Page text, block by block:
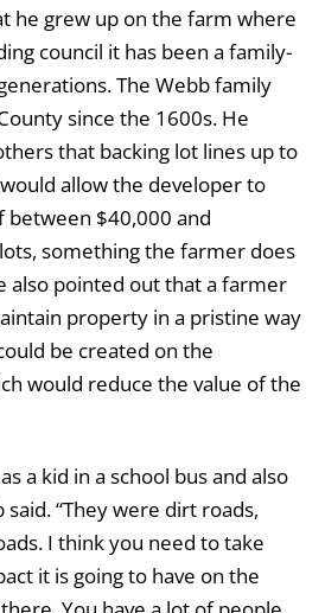
he grew up on the farm where
council it has been a family-
The Webb family
since the 1600s. He
that backing lot lines up to
allow the developer to
$40,000 and
something the farmer does
also pointed out that a farmer
property in a pristine way
be created on the
would reduce the value of the
a kid in a school bus and also
said. “They were dirt roads,
I think you need to take
it is going to have on the